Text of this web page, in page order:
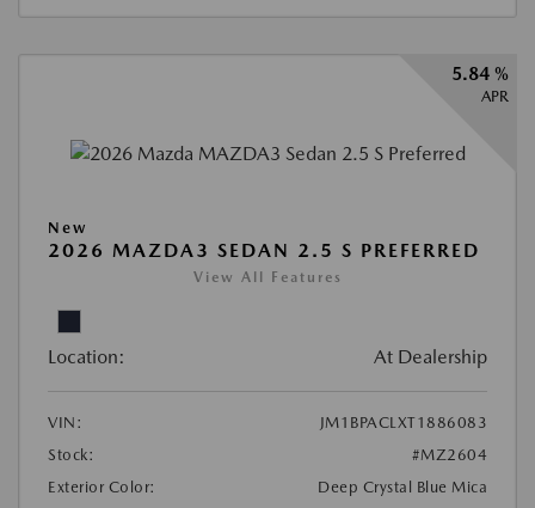
5.84 %
APR
New
2026 MAZDA3 SEDAN 2.5 S PREFERRED
View All Features
Location: At Dealership
VIN:
JM1BPACLXT1886083
Stock:
#MZ2604
Exterior Color:
Deep Crystal Blue Mica